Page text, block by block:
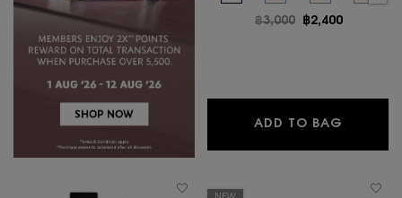
Old price
฿3,000 New price
฿2,400
ADD TO BAG